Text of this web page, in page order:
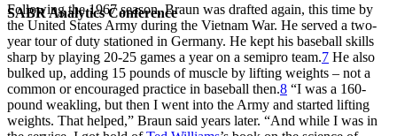
SABR Analytics Conference
Following the 1967 season, Braun was drafted again, this time by
the United States Army during the Vietnam War. He served a two-
year tour of duty stationed in Germany. He kept his baseball skills
sharp by playing 20-25 games a year on a semipro team.7 He also
bulked up, adding 15 pounds of muscle by lifting weights – not a
common or encouraged practice in baseball then.8 “I was a 160-
pound weakling, but then I went into the Army and started lifting
weights. That helped,” Braun said years later. “And while I was in